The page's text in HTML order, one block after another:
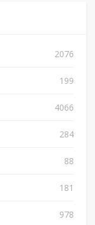
2076
199
4066
284
88
181
978